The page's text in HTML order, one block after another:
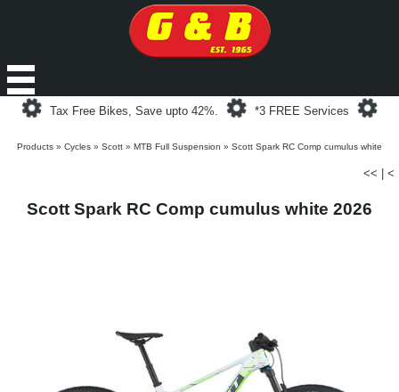
Loading...
Tax Free Bikes, Save upto 42%.
Loading...
*3 FREE Services
Products » Cycles » Scott » MTB Full Suspension » Scott Spark RC Comp cumulus white
<< <
Scott Spark RC Comp cumulus white 2026